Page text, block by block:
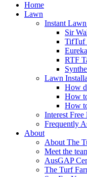
Home
Lawn
Instant
Sir
TifTuf
RTF
Lawn
How
How
How
Interest Free
Frequently
About
About The
Meet the
AusGAP
The Turf